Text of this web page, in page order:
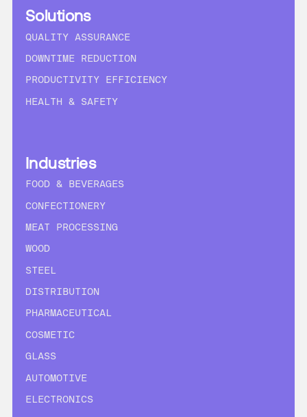
Solutions
QUALITY ASSURANCE
DOWNTIME REDUCTION
PRODUCTIVITY EFFICIENCY
HEALTH & SAFETY
Industries
FOOD & BEVERAGES
CONFECTIONERY
MEAT PROCESSING
WOOD
STEEL
DISTRIBUTION
PHARMACEUTICAL
COSMETIC
GLASS
AUTOMOTIVE
ELECTRONICS